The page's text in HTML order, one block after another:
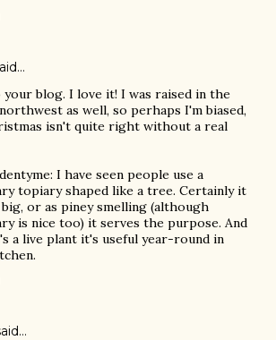
your blog. I love it! I was raised in the
as well, so perhaps I'm biased,
isn't quite right without a real
I have seen people use a
topiary shaped like a tree. Certainly it
or as piney smelling (although
is nice too) it serves the purpose. And
a live plant it's useful year-round in